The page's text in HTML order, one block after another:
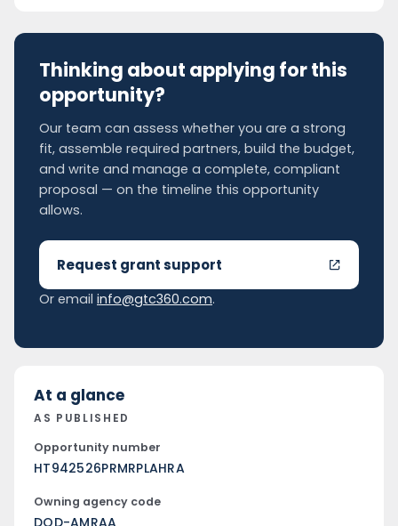
Thinking about applying for this
opportunity?
Our team can assess whether you are a strong
fit, assemble required partners, build the budget,
and write and manage a complete, compliant
proposal — on the timeline this opportunity
allows.
Request grant support
Or email info@gtc360.com.
At a glance
AS PUBLISHED
Opportunity number
HT942526PRMRPLAHRA
Owning agency code
DOD-AMRAA